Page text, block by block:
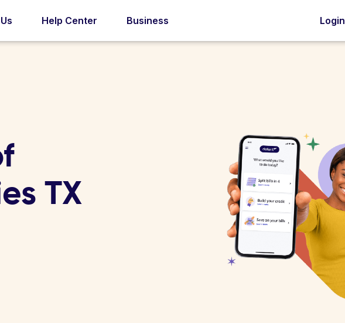
Help Center Business Login
TX